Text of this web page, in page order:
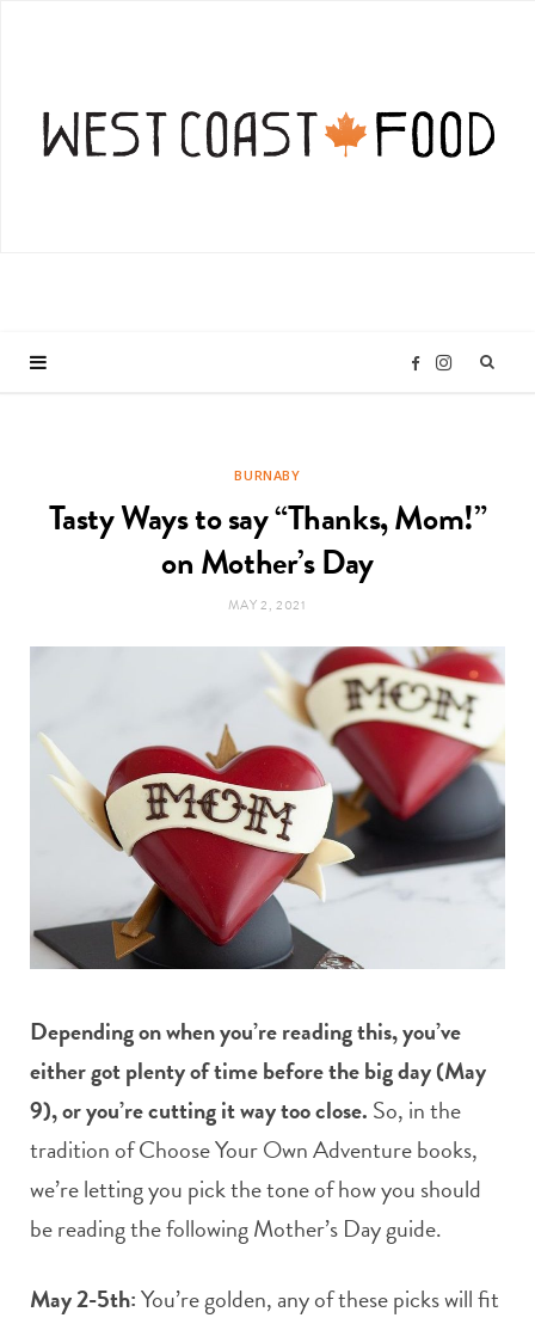
F
o
o
k
I
g
a
BURNABY
Tasty Ways to say “Thanks, Mom!”
on Mother’s Day
MAY 2, 2021
Depending on when you’re reading this, you’ve
either got plenty of time before the big day (May
9), or you’re cutting it way too close. So, in the
tradition of Choose Your Own Adventure books,
we’re letting you pick the tone of how you should
be reading the following Mother’s Day guide.
May 2-5th:You’re golden, any of these picks will fit